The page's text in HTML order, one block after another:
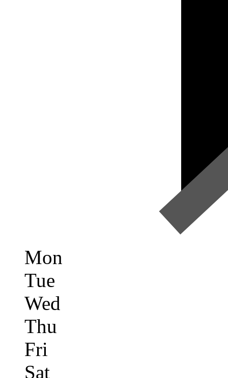
Mon
Tue
Wed
Thu
Fri
Sat